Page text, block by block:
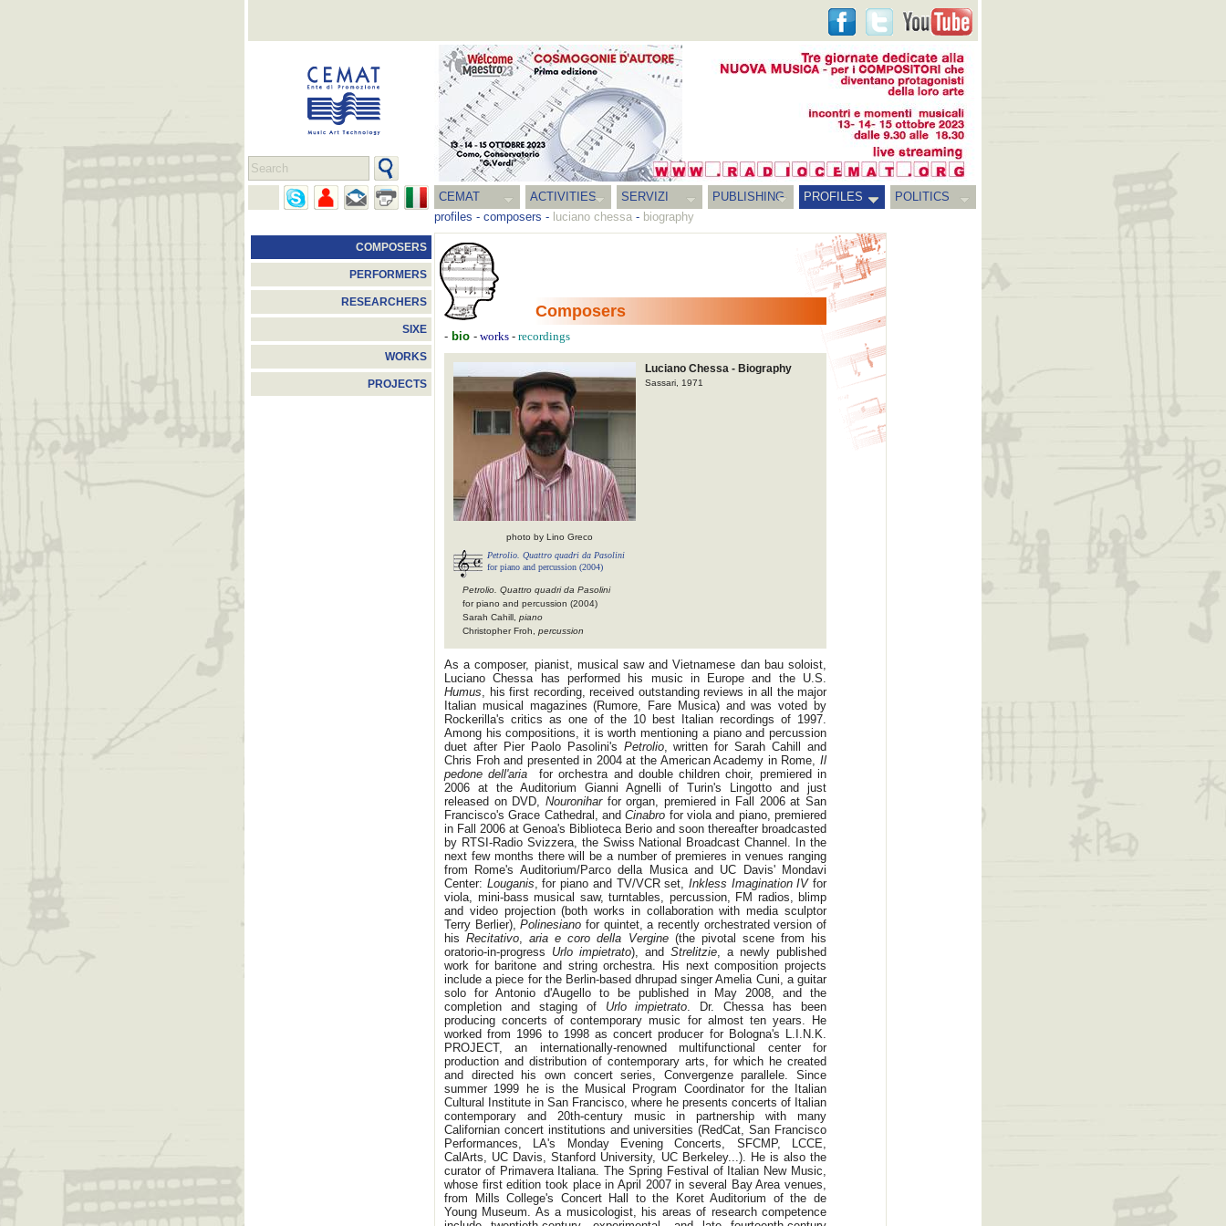
CEMAT ACTIVITIES SERVIZI PUBLISHING PROFILES
POLITICS
profiles - composers - luciano chessa - biography
COMPOSERS
PERFORMERS
RESEARCHERS
SIXE
WORKS
PROJECTS
Composers
- bio - works - recordings
photo by Lino Greco
Luciano Chessa - Biography
Sassari, 1971
Petrolio. Quattro quadri da Pasolini
for piano and percussion (2004)
Petrolio. Quattro quadri da Pasolini
for piano and percussion (2004)
Sarah Cahill, piano
Christopher Froh, percussion
As a composer, pianist, musical saw and Vietnamese dan bau soloist,
Luciano Chessa has performed his music in Europe and the U.S.
Humus, his first recording, received outstanding reviews in all the major
Italian musical magazines (Rumore, Fare Musica) and was voted by
Rockerilla's critics as one of the 10 best Italian recordings of 1997.
Among his compositions, it is worth mentioning a piano and percussion
duet after Pier Paolo Pasolini's Petrolio, written for Sarah Cahill and
Chris Froh and presented in 2004 at the American Academy in Rome, Il
pedone dell'aria for orchestra and double children choir, premiered in
2006 at the Auditorium Gianni Agnelli of Turin's Lingotto and just
released on DVD, Nouroniharfor organ, premiered in Fall 2006 at San
Francisco's Grace Cathedral, andCinabro for viola and piano, premiered
in Fall 2006 at Genoa's Biblioteca Berio and soon thereafter broadcasted
by RTSI-Radio Svizzera, the Swiss National Broadcast Channel. In the
next few months there will be a number of premieres in venues ranging
from Rome's Auditorium/Parco della Musica and UC Davis' Mondavi
Center: Louganis, for piano and TV/VCR set, Inkless Imagination IVfor
viola, mini-bass musical saw, turntables, percussion, FM radios, blimp
and video projection (both works in collaboration with media sculptor
Terry Berlier),Polinesiano for quintet, a recently orchestrated version of
hisRecitativo,aria e coro della Vergine(the pivotal scene from his
oratorio-in-progress Urlo impietrato), and Strelitzie, a newly published
work for baritone and string orchestra. His next composition projects
include a piece for the Berlin-based dhrupad singer Amelia Cuni, a guitar
solo for Antonio d'Augello to be published in May 2008, and the
completion and staging of Urlo impietrato. Dr. Chessa has been
producing concerts of contemporary music for almost ten years. He
worked from 1996 to 1998 as concert producer for Bologna's L.I.N.K.
PROJECT, an internationally-renowned multifunctional center for
production and distribution of contemporary arts, for which he created
and directed his own concert series, Convergenze parallele. Since
summer 1999 he is the Musical Program Coordinator for the Italian
Cultural Institute in San Francisco, where he presents concerts of Italian
contemporary and 20th-century music in partnership with many
Californian concert institutions and universities (RedCat, San Francisco
Performances, LA's Monday Evening Concerts, SFCMP, LCCE,
CalArts, UC Davis, Stanford University, UC Berkeley...). He is also the
curator of Primavera Italiana. The Spring Festival of Italian New Music,
whose first edition took place in April 2007 in several Bay Area venues,
from Mills College's Concert Hall to the Koret Auditorium of the de
Young Museum. As a musicologist, his areas of research competence